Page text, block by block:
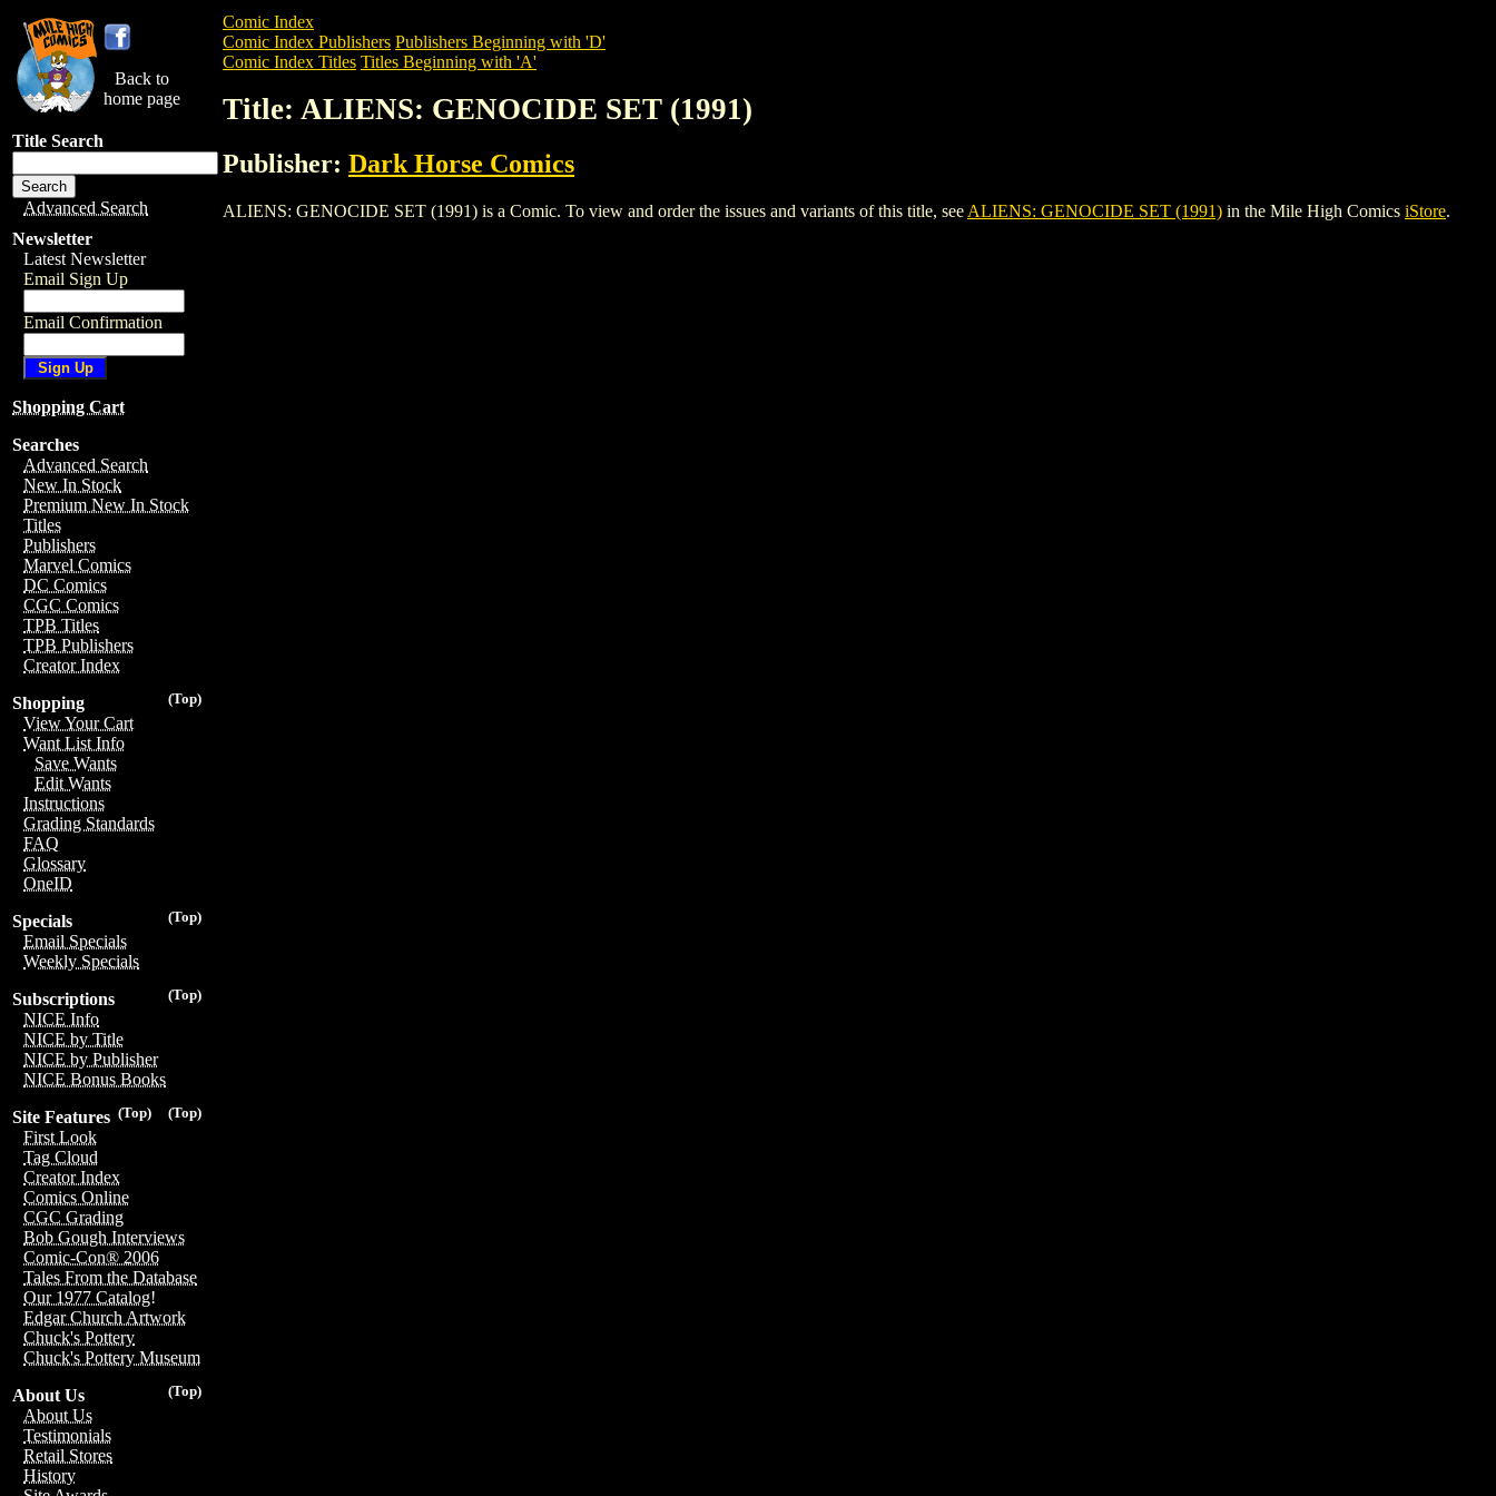
Back to
home page
Title Search
Advanced Search
Newsletter
Latest Newsletter
Email Sign Up
Email Confirmation
Shopping Cart
Searches
Advanced Search
New In Stock
Premium New In Stock
Titles
Publishers
Marvel Comics
DC Comics
CGC Comics
TPB Titles
TPB Publishers
Creator Index
(Top)
Shopping
View Your Cart
Want List Info
Save Wants
Edit Wants
Instructions
Grading Standards
FAQ
Glossary
OneID
(Top)
Specials
Email Specials
Weekly Specials
(Top)
Subscriptions
NICE Info
NICE by Title
NICE by Publisher
NICE Bonus Books
(Top)
(Top)
Site Features
First Look
Tag Cloud
Creator Index
Comics Online
CGC Grading
Bob Gough Interviews
Comic-Con® 2006
Tales From the Database
Our 1977 Catalog!
Edgar Church Artwork
Chuck's Pottery
Chuck's Pottery Museum
(Top)
About Us
About Us
Testimonials
Retail Stores
History
Comic Index
Comic Index Publishers Publishers Beginning with 'D'
Comic Index Titles Titles Beginning with 'A'
Title: ALIENS: GENOCIDE SET (1991)
Publisher: Dark Horse Comics
ALIENS: GENOCIDE SET (1991) is a Comic. To view and order the issues and variants of this title, see ALIENS: GENOCIDE SET (1991) in the Mile High Comics iStore.